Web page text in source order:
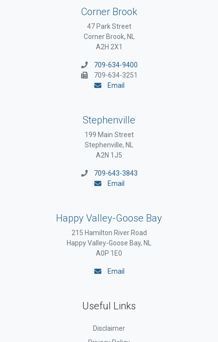
Corner Brook
47 Park Street
Corner Brook, NL
A2H 2X1
709-634-9400
709-634-3251
Email
Stephenville
199 Main Street
Stephenville, NL
A2N 1J5
709-643-3843
Email
Happy Valley-Goose Bay
215 Hamilton River Road
Happy Valley-Goose Bay, NL
A0P 1E0
Email
Useful Links
Disclaimer